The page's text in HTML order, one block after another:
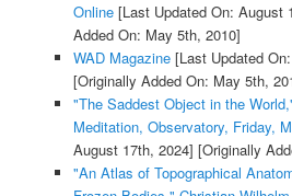
Online[Last Updated On: August
Added On: May 5th, 2010]
WAD Magazine[Last Updated
[Originally Added On: May 5th,
"The Saddest Object in the
Meditation, Observatory, Friday,
August 17th, 2024] [Originally
"An Atlas of Topographical